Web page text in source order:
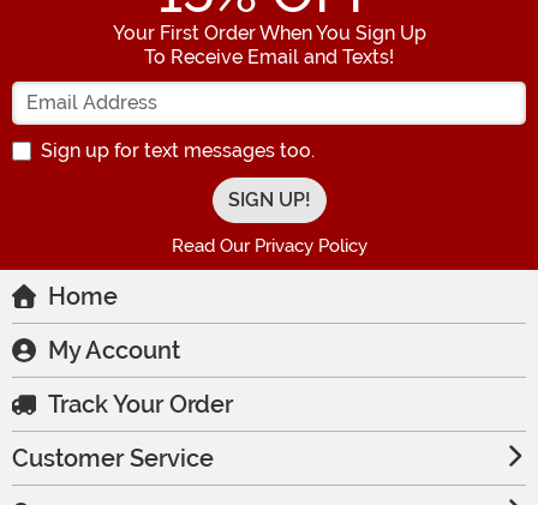
Your First Order When You Sign Up
To Receive Email and Texts!
Enter your Email Address
Sign up for text messages too.
Read Our Privacy Policy
Home
My Account
Track Your Order
Customer Service